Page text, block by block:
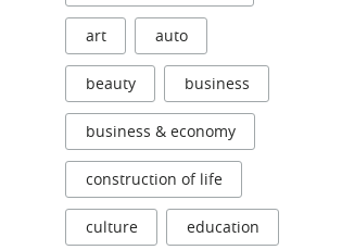
art auto
beauty business
business & economy
construction of life
culture education